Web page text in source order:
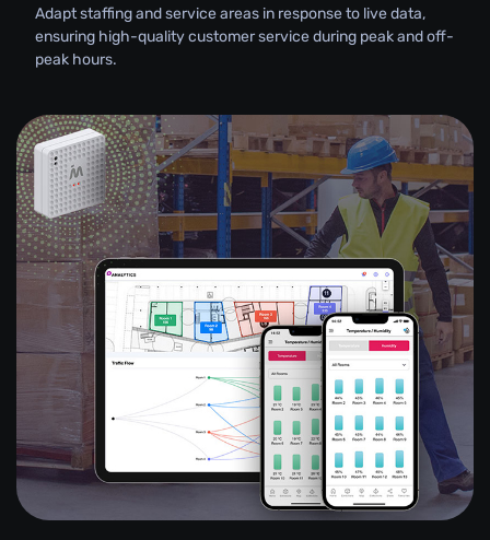
Adapt staffing and service areas in response to live data,
ensuring high-quality customer service during peak and off-
peak hours.